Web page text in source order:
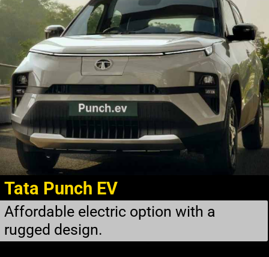
Tata Punch EV
Affordable electric option with a
rugged design.